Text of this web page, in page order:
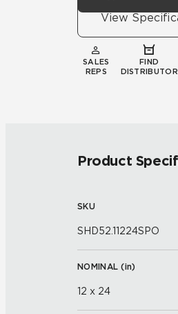
View
SALES
REPS
FIND
DISTRIBUTOR
Product
SKU
SHD52.11224SPO
NOMINAL (in)
12 x 24